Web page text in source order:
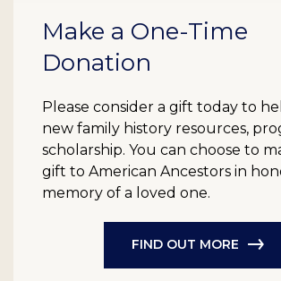
Make a One-Time
Donation
Please consider a gift today to
new family history resources,
scholarship. You can choose to
gift to American Ancestors in
memory of a loved one.
FIND OUT MORE